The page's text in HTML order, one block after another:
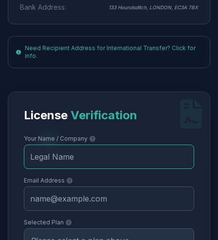
Bank Address:
133 Houndsditch, LONDON, EC3A 7BX
Need Recipient Address for International Transfer? Click for
info.
License Verification
Your Name / Company
Email Address
Selected Plan